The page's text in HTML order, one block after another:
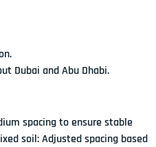
Dubai and Abu Dhabi.
spacing to ensure stable
soil: Adjusted spacing based